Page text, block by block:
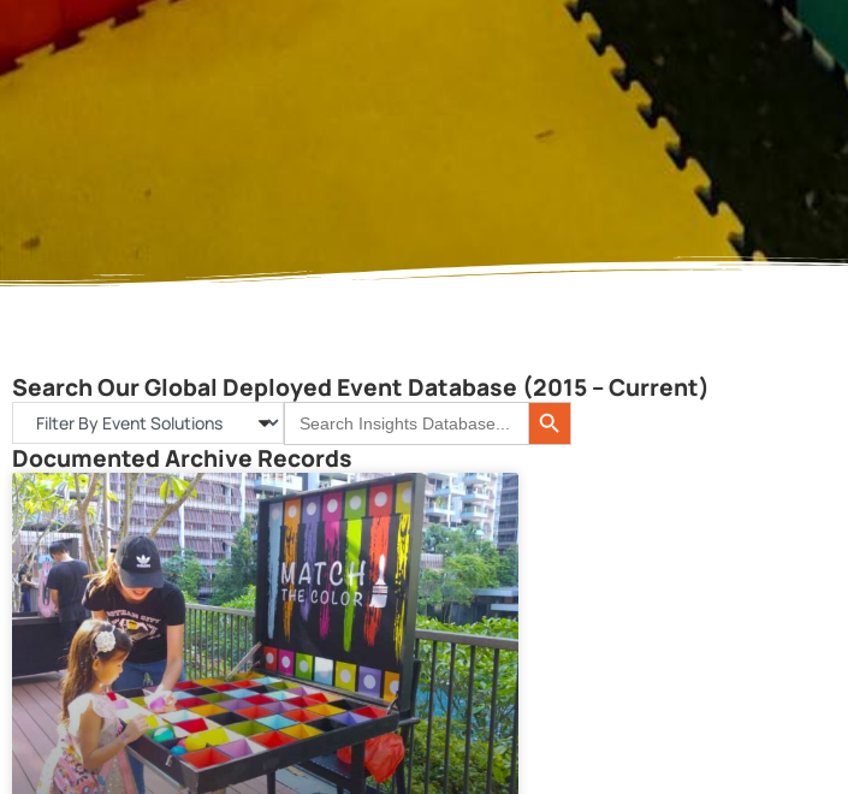
Search Our Global Deployed Event Database (2015 – Current)
Search
for:
Search Button
Documented Archive Records